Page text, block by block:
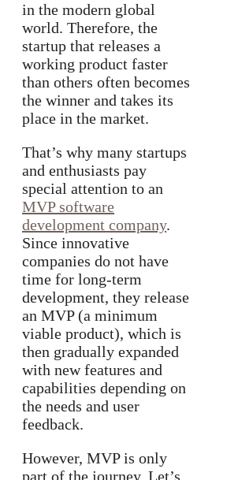
in the modern global
world. Therefore, the
startup that releases a
working product faster
than others often becomes
the winner and takes its
place in the market.
That’s why many startups
and enthusiasts pay
special attention to an
MVP software
development company.
Since innovative
companies do not have
time for long-term
development, they release
an MVP (a minimum
viable product), which is
then gradually expanded
with new features and
capabilities depending on
the needs and user
feedback.
However, MVP is only
part of the journey. Let’s